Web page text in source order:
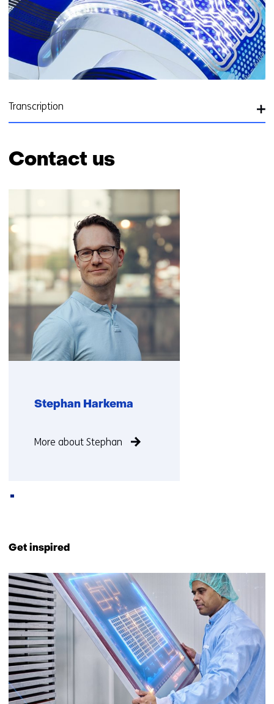
Transcription
Contact us
navigation
(Contact
us)
Stephan Harkema
not
More about Stephan
(Contact
us)
Get inspired
6
resultaten,
getoond
1
t/m
5